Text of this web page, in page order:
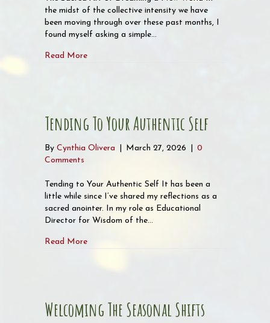
the midst of the collective intensity we have
been moving through over these past months, I
found myself asking a simple…
Read Moreabout The Sacred Art of Dreaming a New World
Tending To Your Authentic Self
By Cynthia Olivera March 27, 2026
0
Comments
Tending to Your Authentic Self It has been a
little while since I’ve shared my reflections as a
sacred anointer. In my role as Educational
Director for Wisdom of the…
Read Moreabout Tending to your Authentic Self
Welcoming The Seasonal Shifts